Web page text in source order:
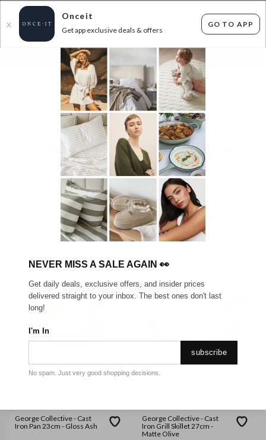
X
Onceit
Get app exclusive deals & offers
GO TO APP
FLAT FEE SHIPPING* 30 DAYS EASY RETURNS*
HALF PRICE CAST IRON COOKWARE! - IN
STOCK (50% OFF APPLIED AT CHECKOUT)
items found Filter Options
GET FREE SHIPPING FOR A YEAR WITH DIAMOND CLUB*
George Collective - Cast
Iron Pan 23cm - Gloss Ash
George Collective - Cast
Iron Grill Skillet 27cm -
Matte Olive
NEVER MISS A SALE AGAIN 👀
Get daily deals, exclusive offers, and insider prices
delivered straight to your inbox. The best ones don't last
long!
I'm In
subscribe
No spam. Just very good shopping decisions.